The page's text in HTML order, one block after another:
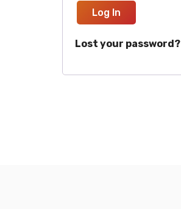
Log In
Lost your password?